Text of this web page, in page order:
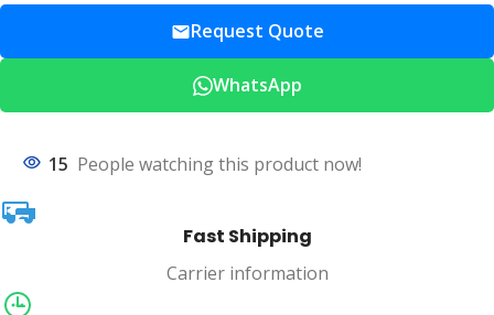
Request Quote
WhatsApp
15 People watching this product now!
Fast Shipping
Carrier information